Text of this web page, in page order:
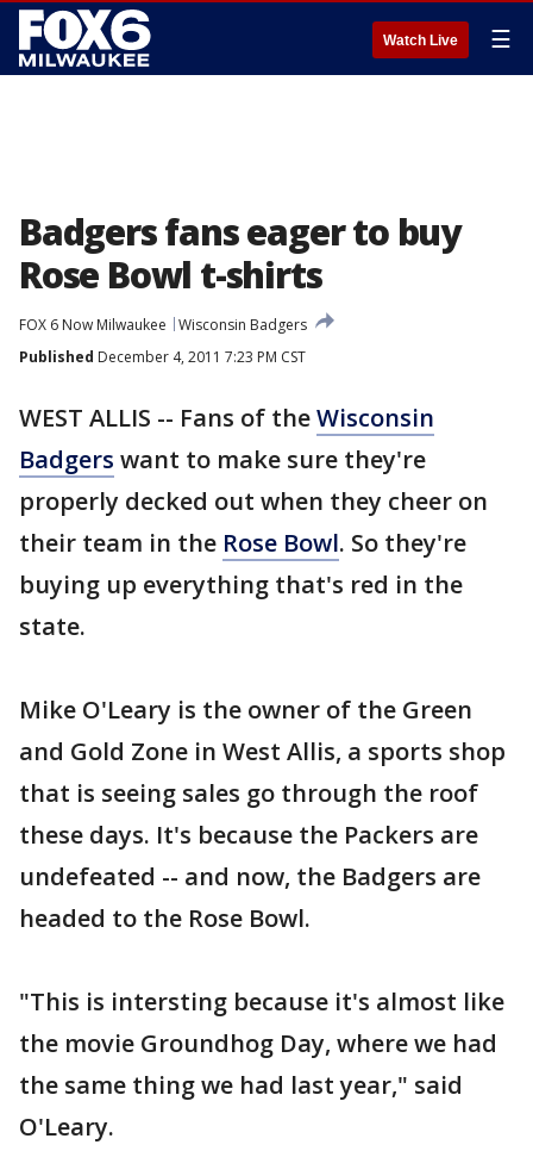
Watch Live ☰
Badgers fans eager to buy
Rose Bowl t-shirts
FOX 6 Now Milwaukee
Wisconsin Badgers
Published December 4, 2011 7:23 PM CST
WEST ALLIS -- Fans of theWisconsin
Badgers want to make sure they're
properly decked out when they cheer on
their team in the Rose Bowl. So they're
buying up everything that's red in the
state.
Mike O'Leary is the owner of the Green
and Gold Zone in West Allis, a sports shop
that is seeing sales go through the roof
these days. It's because the Packers are
undefeated -- and now, the Badgers are
headed to the Rose Bowl.
"This is intersting because it's almost like
the movie Groundhog Day, where we had
the same thing we had last year," said
O'Leary.